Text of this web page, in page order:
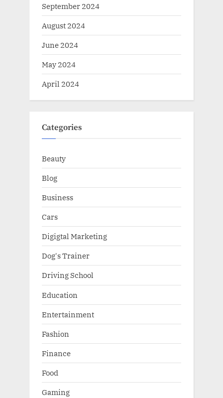
September 2024
August 2024
June 2024
May 2024
April 2024
Categories
Beauty
Blog
Business
Cars
Digigtal Marketing
Dog's Trainer
Driving School
Education
Entertainment
Fashion
Finance
Food
Gaming